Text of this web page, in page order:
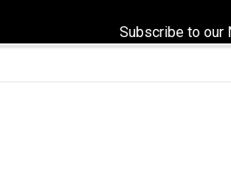
Subscribe to our